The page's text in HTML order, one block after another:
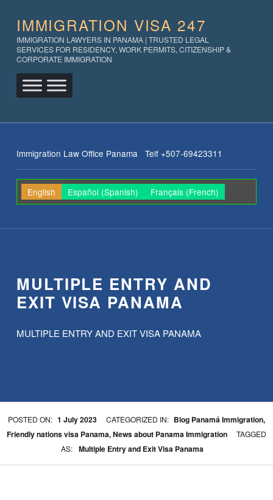
IMMIGRATION VISA 247
IMMIGRATION LAWYERS IN PANAMA | TRUSTED LEGAL
SERVICES FOR RESIDENCY, WORK PERMITS, CITIZENSHIP &
CORPORATE IMMIGRATION
Immigration Law Office Panama Telf +507-69423311
English Español (Spanish) Français(French)
MULTIPLE ENTRY AND
EXIT VISA PANAMA
MULTIPLE ENTRY AND EXIT VISA PANAMA
POSTED ON: 1 July 2023 BPA
CATEGORIZED IN: Blog Panamá Immigration,
Friendly nations visa Panama,News about Panama Immigration
TAGGED
AS: Multiple Entry and Exit Visa Panama